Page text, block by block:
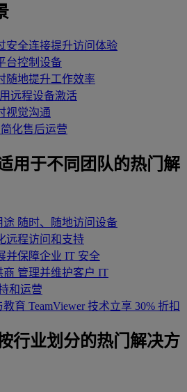
安全连接提升访问体验
台控制设备
随地提升工作效率
远程设备激活
视觉沟通
简化售后运营
用于不同团队的热门解
途 随时、随地访问设备
远程访问和支持
并保障企业 IT 安全
商 管理并维护客户 IT
和运营
教育 TeamViewer 技术立享 30% 折扣
行业划分的热门解决方